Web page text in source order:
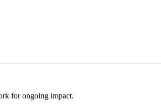
for ongoing impact.